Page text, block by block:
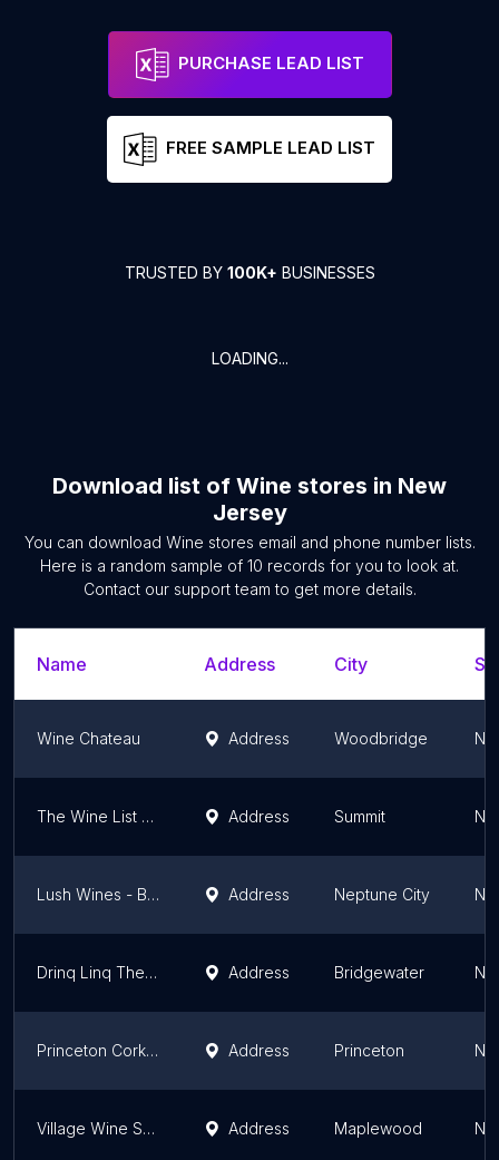
PURCHASE LEAD LIST
FREE SAMPLE LEAD LIST
TRUSTED BY 100K+ BUSINESSES
LOADING...
Download list of Wine stores in New
Jersey
You can download Wine stores email and phone number lists.
Here is a random sample of 10 records for you to look at.
Contact our support team to get more details.
Name Address City
Wine Chateau Address Woodbridge
The Wine List of Summit Address Summit
Lush Wines - Beers & Liquors Address Neptune City
Drinq Linq The Liquor Store - Green Brook Address Bridgewater
Princeton Corkscrew Wine Shop Address Princeton
Village Wine Shop Address Maplewood